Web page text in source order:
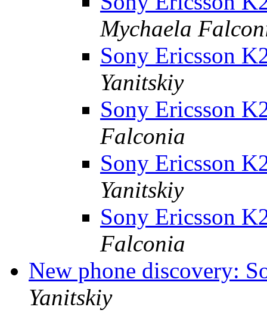
Mychaela
Sony Ericsson
Yanitskiy
Sony Ericsson
Falconia
Sony Ericsson
Yanitskiy
Sony Ericsson
Falconia
New phone discovery:
Yanitskiy